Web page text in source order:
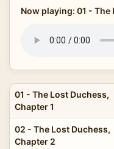
Now playing: 01 - The
01 - The Lost Duchess,
Chapter 1
02 - The Lost Duchess,
Chapter 2